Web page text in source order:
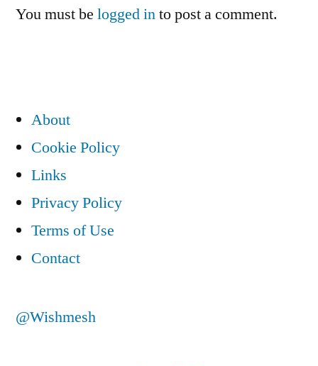
You must be logged into post a comment.
About
Cookie Policy
Links
Privacy Policy
Terms of Use
Contact
@Wishmesh